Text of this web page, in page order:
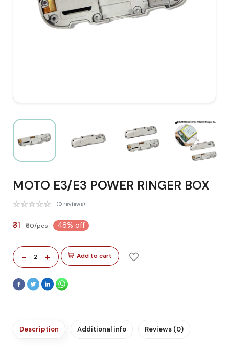
MOTO E3/E3 POWER RINGER BOX
(0 reviews)
₹31 ₹60/pcs 48% off
- 2 + Add to cart
Description Additional info Reviews (0)